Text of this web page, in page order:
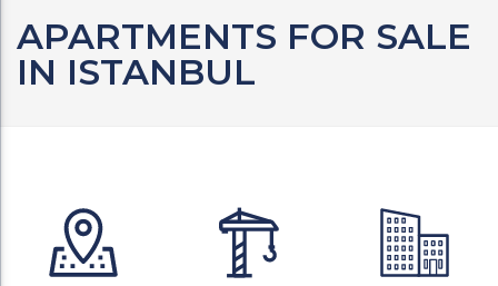
APARTMENTS FOR SALE
IN ISTANBUL